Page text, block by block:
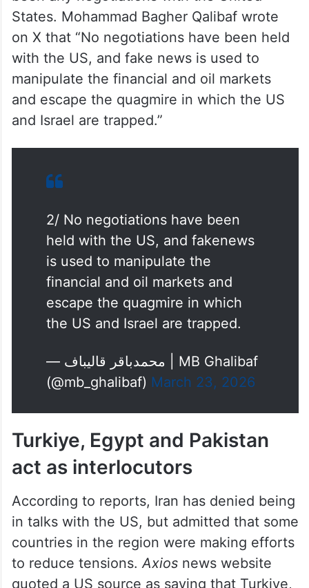
States. Mohammad Bagher Qalibaf wrote
on X that “No negotiations have been held
with the US, and fake news is used to
manipulate the financial and oil markets
and escape the quagmire in which the US
and Israel are trapped.”
2/ No negotiations have been
held with the US, and fakenews
is used to manipulate the
financial and oil markets and
escape the quagmire in which
— محمدباقر قالیباف | MB Ghalibaf
(@mb_ghalibaf)
Turkiye, Egypt and Pakistan
act as interlocutors
According to reports, Iran has denied being
in talks with the US, but admitted that some
countries in the region were making efforts
to reduce tensions. Axiosnews website